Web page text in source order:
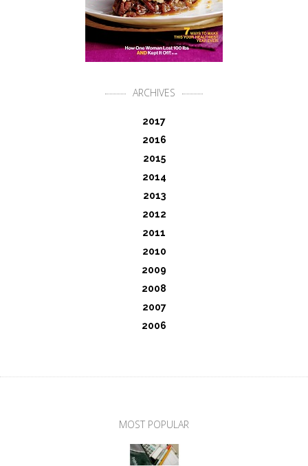
ARCHIVES
2017
2016
2015
2014
2013
2012
2011
2010
2009
2008
2007
2006
MOST POPULAR